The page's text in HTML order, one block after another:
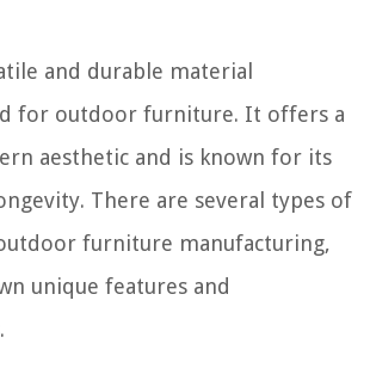
and durable material
for outdoor furniture. It offers a
aesthetic and is known for its
There are several types of
furniture manufacturing,
unique features and